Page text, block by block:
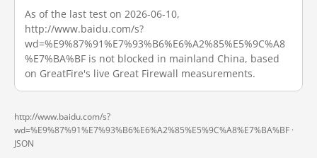
As of the last test on 2026-06-10,
http://www.baidu.com/s?
wd=%E9%87%91%E7%93%B6%E6%A2%85%E5%9C%A8
%E7%BA%BF is not blocked in mainland China, based
on GreatFire's live Great Firewall measurements.
http://www.baidu.com/s?
wd=%E9%87%91%E7%93%B6%E6%A2%85%E5%9C%A8%E7%BA%BF ·
JSON